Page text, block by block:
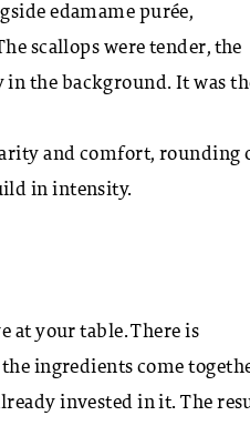
edamame purée,
scallops were tender, the
the background. It was
and comfort, rounding
in intensity.
at your table. There is
ingredients come
invested in it. The